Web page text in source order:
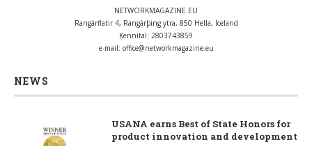
NETWORKMAGAZINE.EU
Rangárflatir 4, Rangárþing ytra, 850 Hella, Iceland
Kennital: 2803743859
e-mail: office@networkmagazine.eu
NEWS
USANA earns Best of State Honors for
product innovation and development